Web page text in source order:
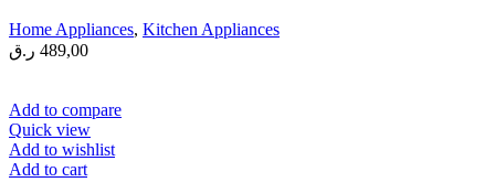
Home Appliances, Kitchen Appliances
489,00 ر.ق
Add to compare
Quick view
Add to wishlist
Add to cart